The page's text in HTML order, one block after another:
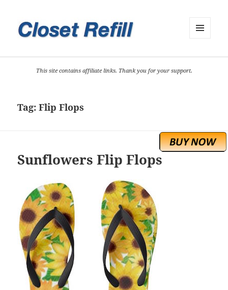
This site contains affiliate links. Thank you for your support.
Tag:Flip Flops
Sunflowers Flip Flops